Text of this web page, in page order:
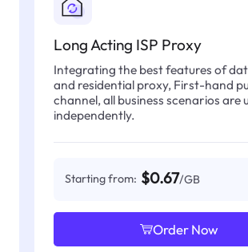
Long Acting ISP Proxy
Integrating the best features of
and residential proxy, First-hand
channel, all business scenarios are
independently.
Starting from: $0.67/GB
Order Now